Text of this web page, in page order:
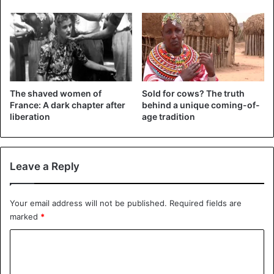
2 – Are you tired of wearing waist trainers? Go for pearls.
They help in waist reduction and monitor your weight.
The shaved women of
France: A dark chapter after
liberation
Sold for cows? The truth
behind a unique coming-of-
age tradition
Leave a Reply
Your email address will not be published. Required fields are
marked *